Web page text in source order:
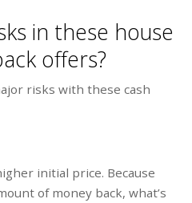
in these house
offers?
risks with these cash
initial price. Because
of money back, what’s